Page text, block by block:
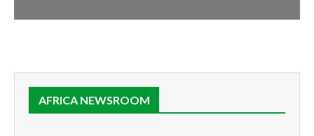
AFRICA NEWSROOM